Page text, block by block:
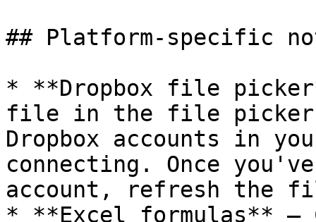
## Platform-specific
* **Dropbox file
file in the file picker,
Dropbox accounts in
connecting. Once
account, refresh the
* **Excel formulas**